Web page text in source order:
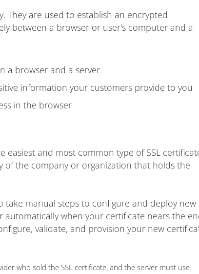
They are used to establish an encrypted
between a browser or user's computer and a
a browser and a server
information your customers provide to you
in the browser
easiest and most common type of SSL
of the company or organization that holds the
take manual steps to configure and deploy new
automatically when your certificate nears the
validate, and provision your new
who sold the SSL certificate, and the server must use